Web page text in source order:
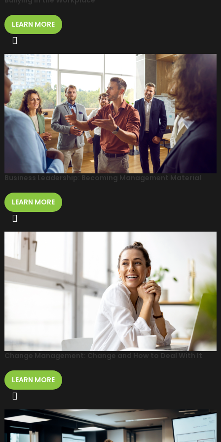
LEARN MORE
Business Leadership: Becoming Management Material
LEARN MORE
Change Management: Change and How to Deal With It
LEARN MORE